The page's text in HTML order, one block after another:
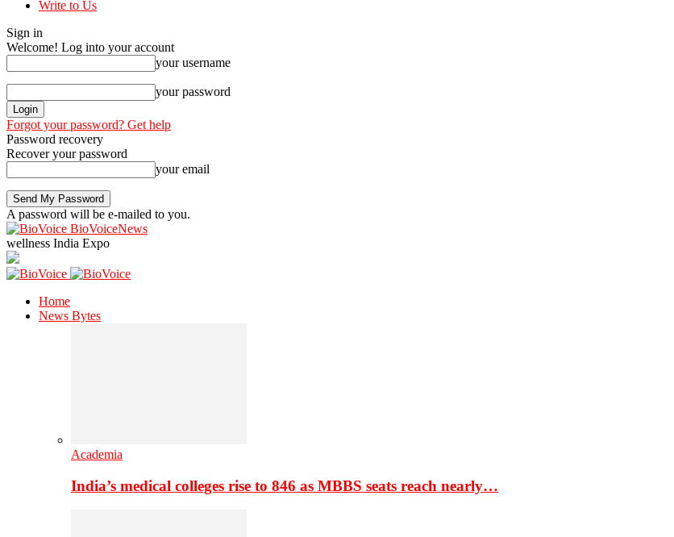
Write to Us
Sign in
Welcome! Log into your account
your username
your password
Forgot your password? Get help
Password recovery
Recover your password
your email
A password will be e-mailed to you.
BioVoiceNews
wellness India Expo
Home
News Bytes
Academia
India’s medical colleges rise to 846 as MBBS seats reach nearly…